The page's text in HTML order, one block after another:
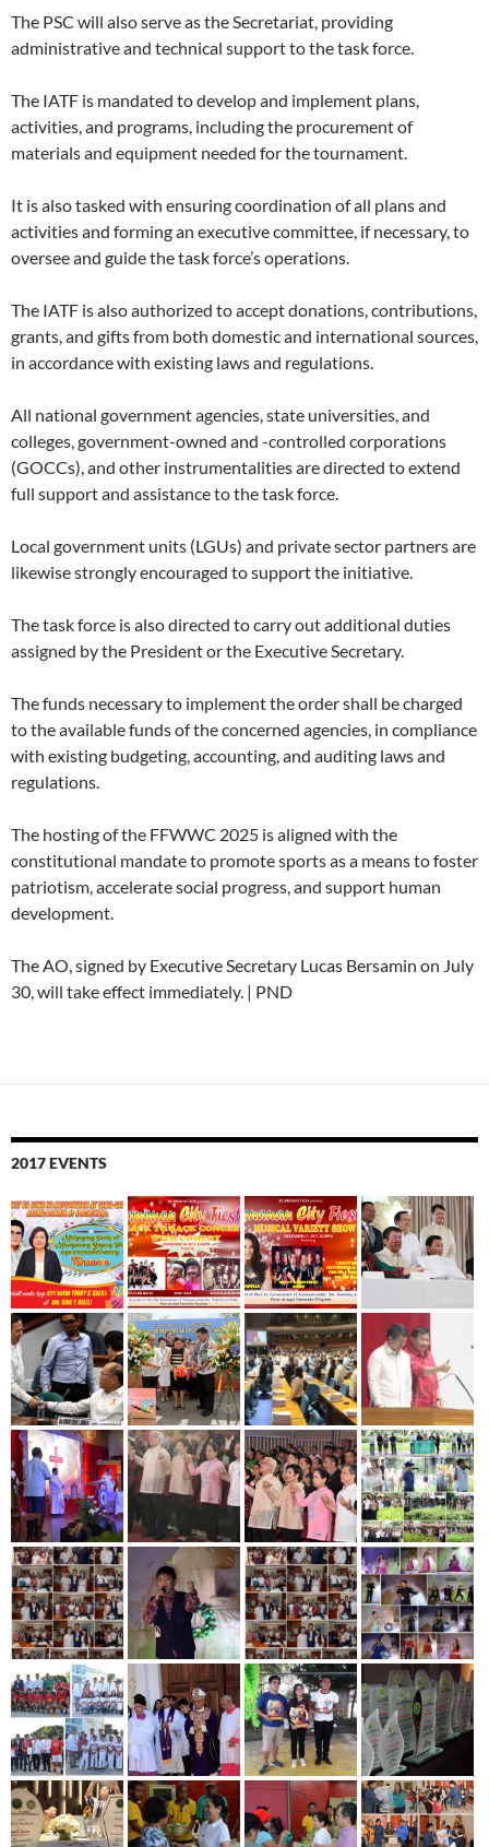
The PSC will also serve as the Secretariat, providing
administrative and technical support to the task force.
The IATF is mandated to develop and implement plans,
activities, and programs, including the procurement of
materials and equipment needed for the tournament.
It is also tasked with ensuring coordination of all plans and
activities and forming an executive committee, if necessary, to
oversee and guide the task force’s operations.
The IATF is also authorized to accept donations, contributions,
grants, and gifts from both domestic and international sources,
in accordance with existing laws and regulations.
All national government agencies, state universities, and
colleges, government-owned and -controlled corporations
(GOCCs), and other instrumentalities are directed to extend
full support and assistance to the task force.
Local government units (LGUs) and private sector partners are
likewise strongly encouraged to support the initiative.
The task force is also directed to carry out additional duties
assigned by the President or the Executive Secretary.
The funds necessary to implement the order shall be charged
to the available funds of the concerned agencies, in compliance
with existing budgeting, accounting, and auditing laws and
regulations.
The hosting of the FFWWC 2025 is aligned with the
constitutional mandate to promote sports as a means to foster
patriotism, accelerate social progress, and support human
development.
The AO, signed by Executive Secretary Lucas Bersamin on July
30, will take effect immediately. | PND
2017 EVENTS